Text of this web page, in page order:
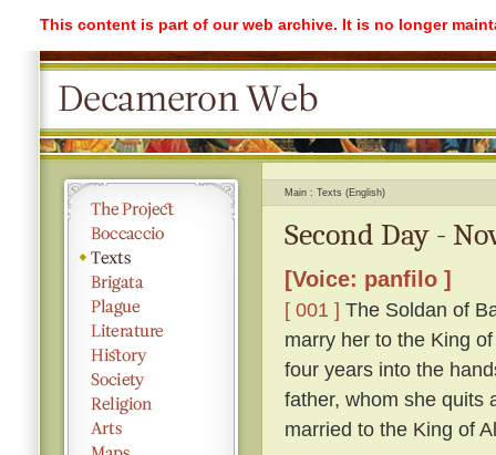
This content is part of our web archive. It is no longer
Main Texts (English)
Second Day -
[Voice: panfilo ]
[ 001 ] The Soldan of
marry her to the King
four years into the
father, whom she quits
married to the King of